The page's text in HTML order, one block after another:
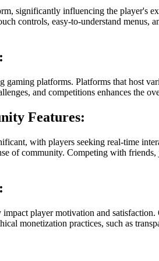
significantly influencing the player's
controls, easy-to-understand
platforms. Platforms that host
and competitions enhances the
Features:
with players seeking real-time
of community. Competing with
player motivation and
monetization practices, such as